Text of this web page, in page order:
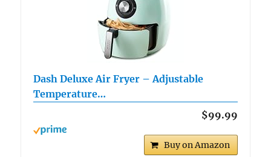
Dash Deluxe Air Fryer – Adjustable
Temperature…
$99.99
Buy on Amazon